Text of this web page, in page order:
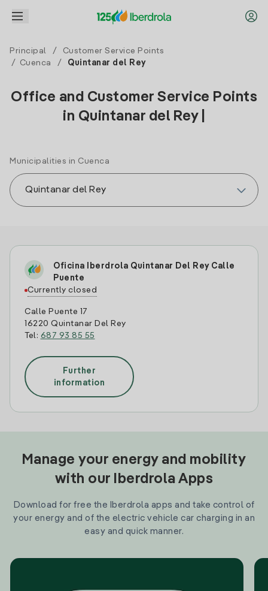
Principal /
Customer Service Points
/
Cuenca / Quintanar del Rey
Office and Customer Service Points
in Quintanar del Rey |
Municipalities in Cuenca
Oficina Iberdrola Quintanar Del Rey Calle
Puente
Currently closed
Calle Puente 17
16220 Quintanar Del Rey
Tel: 687 93 85 55
Further
information
Manage your energy and mobility
with our Iberdrola Apps
Download for free the Iberdrola apps and take control of
your energy and of the electric vehicle car charging in an
easy and quick manner.